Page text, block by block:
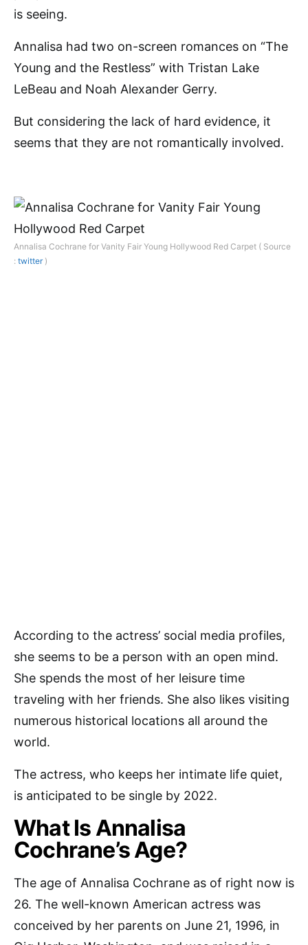
is seeing.
Annalisa had two on-screen romances on “The
Young and the Restless” with Tristan Lake
LeBeau and Noah Alexander Gerry.
But considering the lack of hard evidence, it
seems that they are not romantically involved.
Annalisa Cochrane for Vanity Fair Young Hollywood Red Carpet ( Source
: twitter)
According to the actress’ social media profiles,
she seems to be a person with an open mind.
She spends the most of her leisure time
traveling with her friends. She also likes visiting
numerous historical locations all around the
world.
The actress, who keeps her intimate life quiet,
is anticipated to be single by 2022.
What Is Annalisa
Cochrane’s Age?
The age of Annalisa Cochrane as of right now is
26. The well-known American actress was
conceived by her parents on June 21, 1996, in